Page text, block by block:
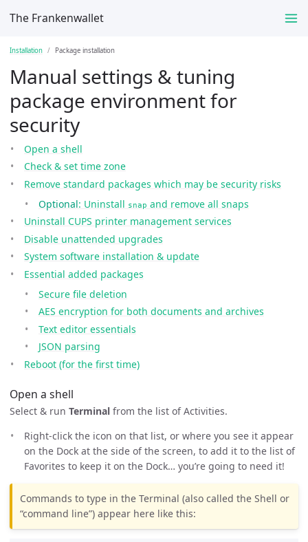
The Frankenwallet
Installation Package installation
Manual settings & tuning
package environment for
security
Open a shell
Check & set time zone
Remove standard packages which may be security risks
Optional: Uninstall snap and remove all snaps
Uninstall CUPS printer management services
Disable unattended upgrades
System software installation & update
Essential added packages
Secure file deletion
AES encryption for both documents and archives
Text editor essentials
JSON parsing
Reboot (for the first time)
Open a shell
Select & run Terminal from the list of Activities.
Right-click the icon on that list, or where you see it appear
on the Dock at the side of the screen, to add it to the list of
Favorites to keep it on the Dock… you’re going to need it!
Commands to type in the Terminal (also called the Shell or
“command line”) appear here like this: